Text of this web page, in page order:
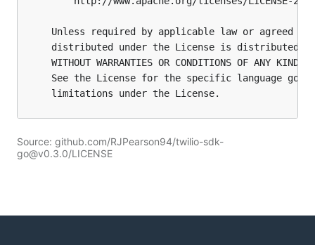
Source: github.com/RJPearson94/twilio-sdk-
go@v0.3.0/LICENSE